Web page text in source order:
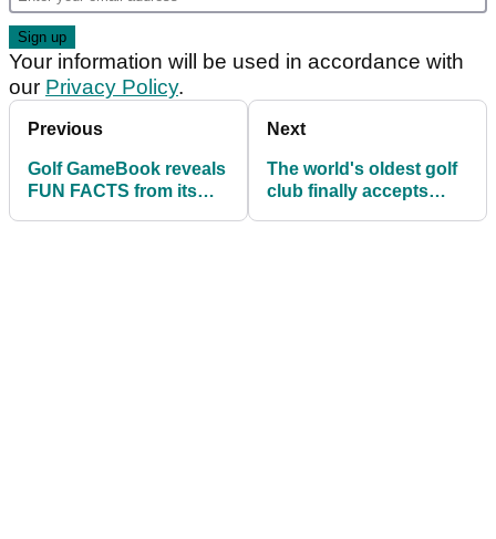
Your information will be used in accordance with
our Privacy Policy.
Previous
Golf GameBook reveals
FUN FACTS from its
Next
The world's oldest golf
club finally accepts